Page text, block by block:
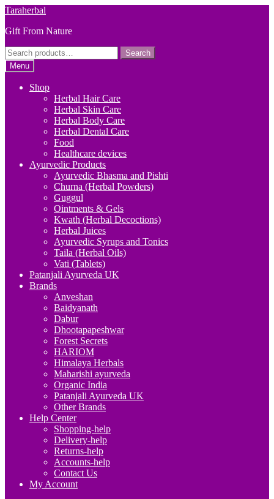
Skip
navigation
Skip
content
Taraherbal
Gift From Nature
Search
for:
Search
Menu
Shop
Herbal Hair Care
Herbal Skin Care
Herbal Body Care
Herbal Dental Care
Food
Healthcare devices
Ayurvedic Products
Ayurvedic Bhasma and Pishti
Churna (Herbal Powders)
Guggul
Ointments & Gels
Kwath (Herbal Decoctions)
Herbal Juices
Ayurvedic Syrups and Tonics
Taila (Herbal Oils)
Vati (Tablets)
Patanjali Ayurveda UK
Brands
Anveshan
Baidyanath
Dabur
Dhootapapeshwar
Forest Secrets
HARIOM
Himalaya Herbals
Maharishi ayurveda
Organic India
Patanjali Ayurveda UK
Other Brands
Help Center
Shopping-help
Delivery-help
Returns-help
Accounts-help
Contact Us
My Account